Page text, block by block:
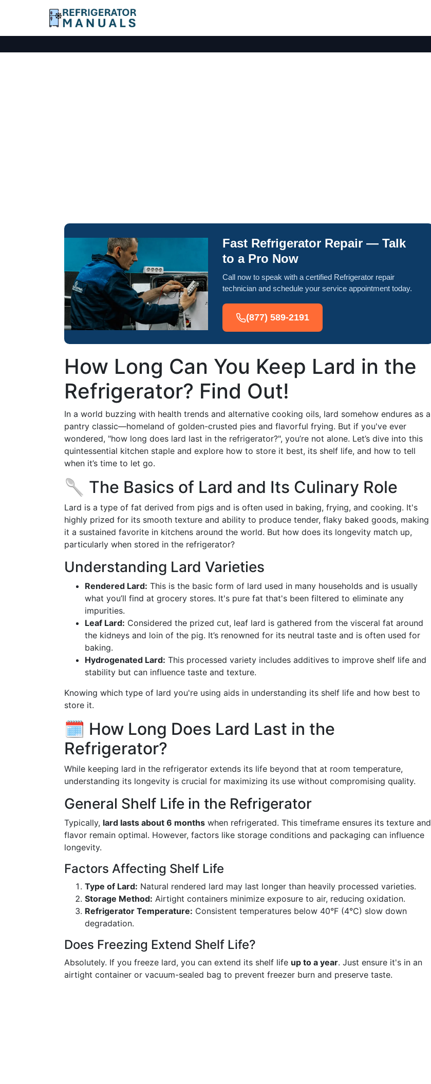
Fast Refrigerator Repair — Talk
to a Pro Now
Call now to speak with a certified Refrigerator repair
technician and schedule your service appointment today.
(877) 589-2191
How Long Can You Keep Lard in the
Refrigerator? Find Out!
In a world buzzing with health trends and alternative cooking oils, lard somehow endures as a
pantry classic—homeland of golden-crusted pies and flavorful frying. But if you've ever
wondered, "how long does lard last in the refrigerator?", you’re not alone. Let’s dive into this
quintessential kitchen staple and explore how to store it best, its shelf life, and how to tell
when it’s time to let go.
🥄 The Basics of Lard and Its Culinary Role
Lard is a type of fat derived from pigs and is often used in baking, frying, and cooking. It's
highly prized for its smooth texture and ability to produce tender, flaky baked goods, making
it a sustained favorite in kitchens around the world. But how does its longevity match up,
particularly when stored in the refrigerator?
Understanding Lard Varieties
Rendered Lard: This is the basic form of lard used in many households and is usually
what you’ll find at grocery stores. It's pure fat that's been filtered to eliminate any
impurities.
Leaf Lard: Considered the prized cut, leaf lard is gathered from the visceral fat around
the kidneys and loin of the pig. It’s renowned for its neutral taste and is often used for
baking.
Hydrogenated Lard: This processed variety includes additives to improve shelf life and
stability but can influence taste and texture.
Knowing which type of lard you're using aids in understanding its shelf life and how best to
store it.
🗓️ How Long Does Lard Last in the
Refrigerator?
While keeping lard in the refrigerator extends its life beyond that at room temperature,
understanding its longevity is crucial for maximizing its use without compromising quality.
General Shelf Life in the Refrigerator
Typically, lard lasts about 6 months when refrigerated. This timeframe ensures its texture and
flavor remain optimal. However, factors like storage conditions and packaging can influence
longevity.
Factors Affecting Shelf Life
Type of Lard: Natural rendered lard may last longer than heavily processed varieties.
Storage Method: Airtight containers minimize exposure to air, reducing oxidation.
Refrigerator Temperature: Consistent temperatures below 40°F (4°C) slow down
degradation.
Does Freezing Extend Shelf Life?
Absolutely. If you freeze lard, you can extend its shelf life up to a year. Just ensure it's in an
airtight container or vacuum-sealed bag to prevent freezer burn and preserve taste.